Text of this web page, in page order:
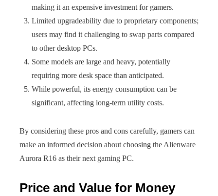
making it an expensive investment for gamers.
Limited upgradeability due to proprietary components;
users may find it challenging to swap parts compared
to other desktop PCs.
Some models are large and heavy, potentially
requiring more desk space than anticipated.
While powerful, its energy consumption can be
significant, affecting long-term utility costs.
By considering these pros and cons carefully, gamers can
make an informed decision about choosing the Alienware
Aurora R16 as their next gaming PC.
Price and Value for Money